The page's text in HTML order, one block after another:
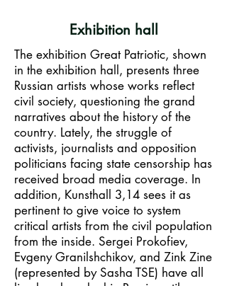
Exhibition hall
The exhibition Great Patriotic, shown
in the exhibition hall, presents three
Russian artists whose works reflect
civil society, questioning the grand
narratives about the history of the
country. Lately, the struggle of
activists, journalists and opposition
politicians facing state censorship has
received broad media coverage. In
addition, Kunsthall 3,14 sees it as
pertinent to give voice to system
critical artists from the civil population
from the inside. Sergei Prokofiev,
Evgeny Granilshchikov, and Zink Zine
(represented by Sasha TSE) have all